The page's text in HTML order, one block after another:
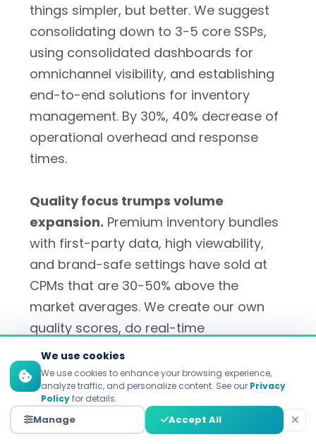
things simpler, but better. We suggest
consolidating down to 3-5 core SSPs,
using consolidated dashboards for
omnichannel visibility, and establishing
end-to-end solutions for inventory
management. By 30%, 40% decrease of
operational overhead and response
times.
Quality focus trumps volume
expansion. Premium inventory bundles
with first-party data, high viewability,
and brand-safe settings have sold at
CPMs that are 30-50% above the
market averages. We create our own
quality scores, do real-time
performance tracking, and feedback
loops with advertisers.
Systematic approach necessary to
optimize fill rate. The key reasons why
We use cookies
We use cookies to enhance your browsing experience,
analyze traffic, and personalize content. See our Privacy
Policyfor details.
Manage Accept All